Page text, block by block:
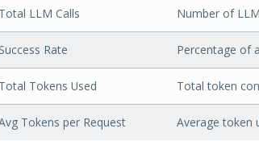
Total LLM Calls Number of
Success Rate Percentage of
Total Tokens Used Total token
Tokens per Request Average token